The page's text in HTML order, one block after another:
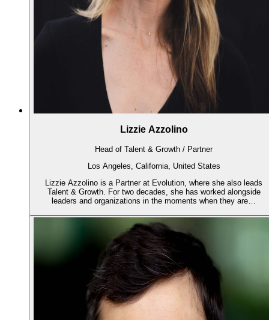
Lizzie Azzolino
Head of Talent & Growth / Partner
Los Angeles, California, United States
Lizzie Azzolino is a Partner at Evolution, where she also leads
Talent & Growth. For two decades, she has worked alongside
leaders and organizations in the moments when they are…